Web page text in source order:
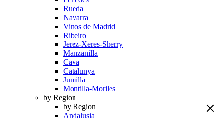
Rueda
Navarra
Vinos de Madrid
Ribeiro
Jerez-Xeres-Sherry
Manzanilla
Cava
Catalunya
Jumilla
Montilla-Moriles
by Region
by Region
Andalusia